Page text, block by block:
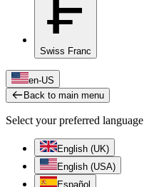
Swiss Franc
en-US
Back to main menu
Select your preferred language
English (UK)
English (USA)
Español